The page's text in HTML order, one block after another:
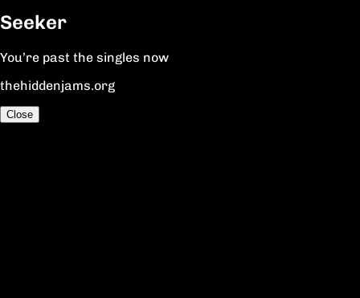
Seeker
You’re past the singles now
thehiddenjams.org
Close